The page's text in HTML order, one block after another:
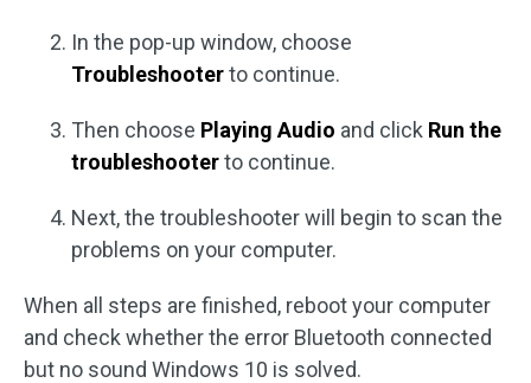
In the pop-up window, choose
Troubleshooterto continue.
Then choose Playing Audio and click Run the
troubleshooterto continue.
Next, the troubleshooter will begin to scan the
problems on your computer.
When all steps are finished, reboot your computer
and check whether the error Bluetooth connected
but no sound Windows 10 is solved.